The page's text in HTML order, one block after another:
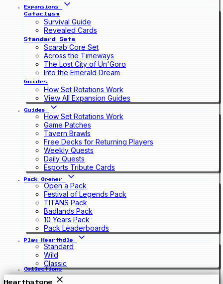
Expansions
Cataclysm
Survival Guide
Revealed Cards
Standard Sets
Scarab Core Set
Across the Timeways
The Lost City of Un'Goro
Into the Emerald Dream
Guides
How Set Rotations Work
View All Expansion Guides
Guides
How Set Rotations Work
Game Patches
Tavern Brawls
Free Decks for Returning Players
Weekly Quests
Daily Quests
Esports Tribute Cards
Pack Opener
Open a Pack
Festival of Legends Pack
TITANS Pack
Badlands Pack
10 Years Pack
Pack Leaderboards
Play Hearthdle
Standard
Wild
Classic
Collections
Hearthstone